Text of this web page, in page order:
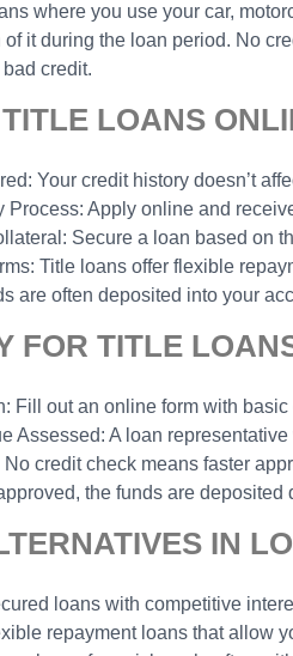
where you use your car,
it during the loan period. No
credit.
LOANS
Your credit history doesn’t
Process: Apply online and
Secure a loan based on
Title loans offer flexible
are often deposited into your
FOR TITLE
Fill out an online form with
Assessed: A loan
credit check means faster
the funds are
IN
loans with competitive
repayment loans that allow